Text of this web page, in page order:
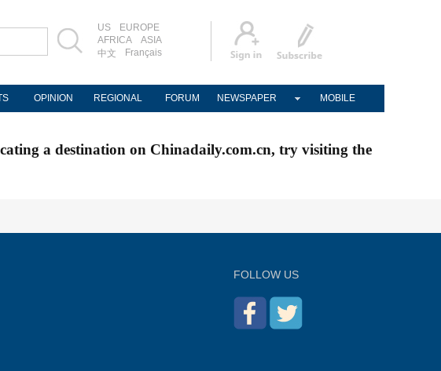
US
EUROPE
AFRICA
ASIA
中文
Français
OPINION REGIONAL FORUM NEWSPAPER MOBILE
a destination on Chinadaily.com.cn, try visiting the
FOLLOW US